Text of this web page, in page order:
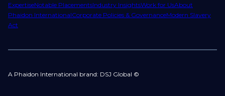
ExpertiseNotable PlacementsIndustry InsightsWork for UsAbout
Phaidon InternationalCorporate Policies & GovernanceModern Slavery
Act
A Phaidon International brand: DSJ Global ©